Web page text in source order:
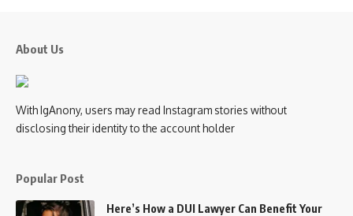
About Us
With IgAnony, users may read Instagram stories without
disclosing their identity to the account holder
Popular Post
Here’s How a DUI Lawyer Can Benefit Your